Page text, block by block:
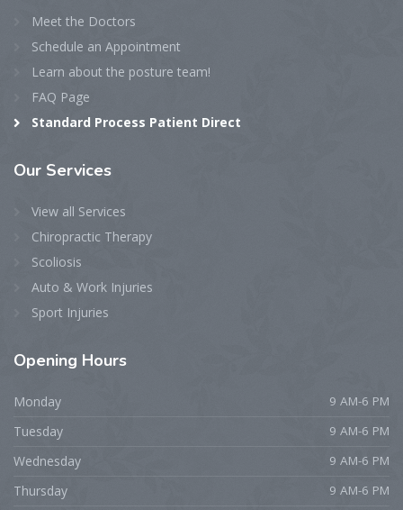
Meet the Doctors
Schedule an Appointment
Learn about the posture team!
FAQ Page
Standard Process Patient Direct
Our Services
View all Services
Chiropractic Therapy
Scoliosis
Auto & Work Injuries
Sport Injuries
Opening Hours
Monday 9 AM-6 PM
Tuesday 9 AM-6 PM
Wednesday 9 AM-6 PM
Thursday 9 AM-6 PM